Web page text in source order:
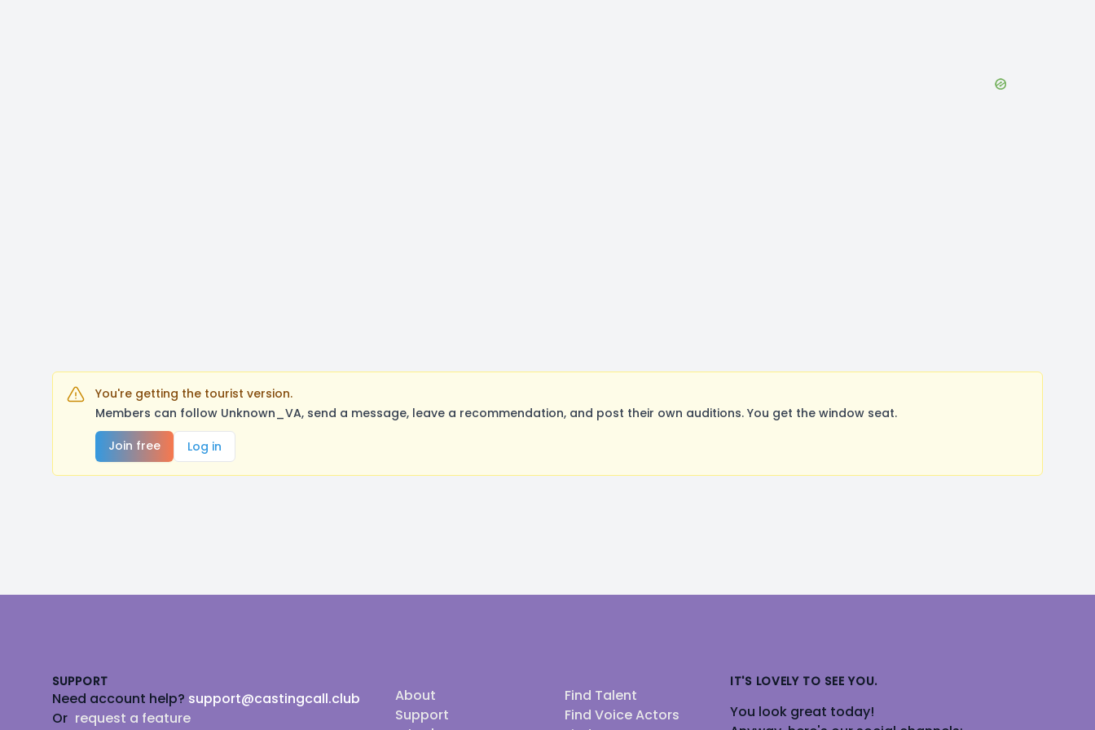
You're getting the tourist version.
Members can follow Unknown_VA, send a message, leave a recommendation, and post their own auditions. You get the window seat.
Join free
Log in
SUPPORT
Need account help? support@castingcall.club
Or request a feature
About
Support
Find Talent
Find Voice Actors
IT'S LOVELY TO SEE YOU.
You look great today!